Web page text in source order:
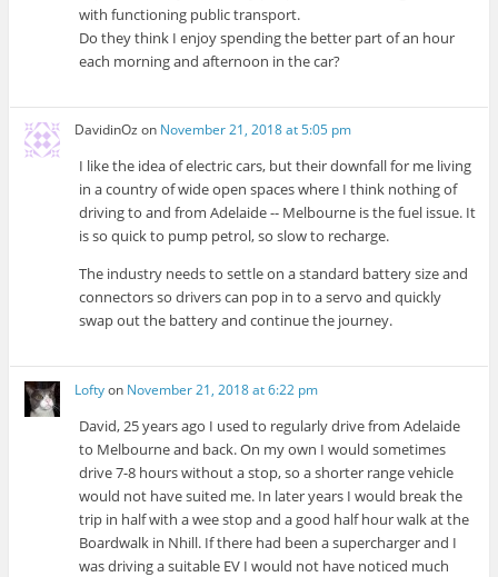
with functioning public transport.
Do they think I enjoy spending the better part of an hour
each morning and afternoon in the car?
DavidinOz on November 21, 2018 at 5:05 pm
I like the idea of electric cars, but their downfall for me living
in a country of wide open spaces where I think nothing of
driving to and from Adelaide -- Melbourne is the fuel issue. It
is so quick to pump petrol, so slow to recharge.
The industry needs to settle on a standard battery size and
connectors so drivers can pop in to a servo and quickly
swap out the battery and continue the journey.
Loftyon November 21, 2018 at 6:22 pm
David, 25 years ago I used to regularly drive from Adelaide
to Melbourne and back. On my own I would sometimes
drive 7-8 hours without a stop, so a shorter range vehicle
would not have suited me. In later years I would break the
trip in half with a wee stop and a good half hour walk at the
Boardwalk in Nhill. If there had been a supercharger and I
was driving a suitable EV I would not have noticed much